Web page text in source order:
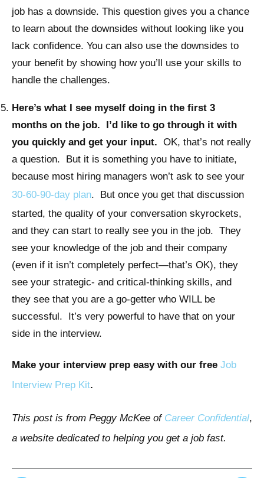
job has a downside. This question gives you a chance
to learn about the downsides without looking like you
lack confidence. You can also use the downsides to
your benefit by showing how you’ll use your skills to
handle the challenges.
Here’s what I see myself doing in the first 3
months on the job. I’d like to go through it with
you quickly and get your input. OK, that’s not really
a question. But it is something you have to initiate,
because most hiring managers won’t ask to see your
30-60-90-day plan. But once you get that discussion
started, the quality of your conversation skyrockets,
and they can start to really see you in the job. They
see your knowledge of the job and their company
(even if it isn’t completely perfect—that’s OK), they
see your strategic- and critical-thinking skills, and
they see that you are a go-getter who WILL be
successful. It’s very powerful to have that on your
side in the interview.
Make your interview prep easy with our free Job
Interview Prep Kit.
This post is from Peggy McKee of Career Confidential,
a website dedicated to helping you get a job fast.